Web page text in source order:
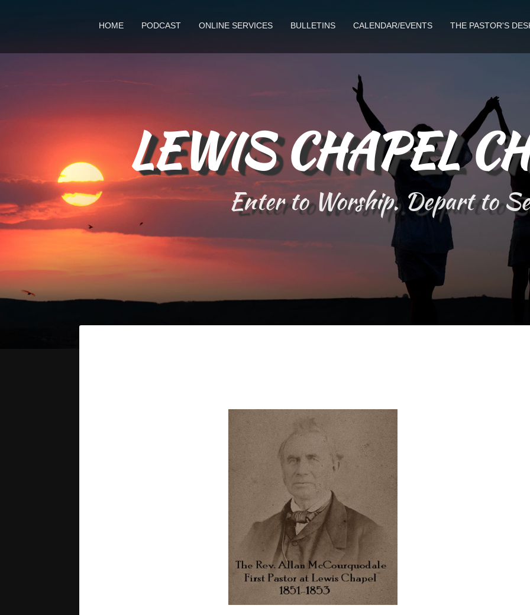
HOME PODCAST ONLINE SERVICES BULLETINS CALENDAR/EVENTS THE PASTOR'S
LEWIS CHAPEL
Enter to Worship. Depart to